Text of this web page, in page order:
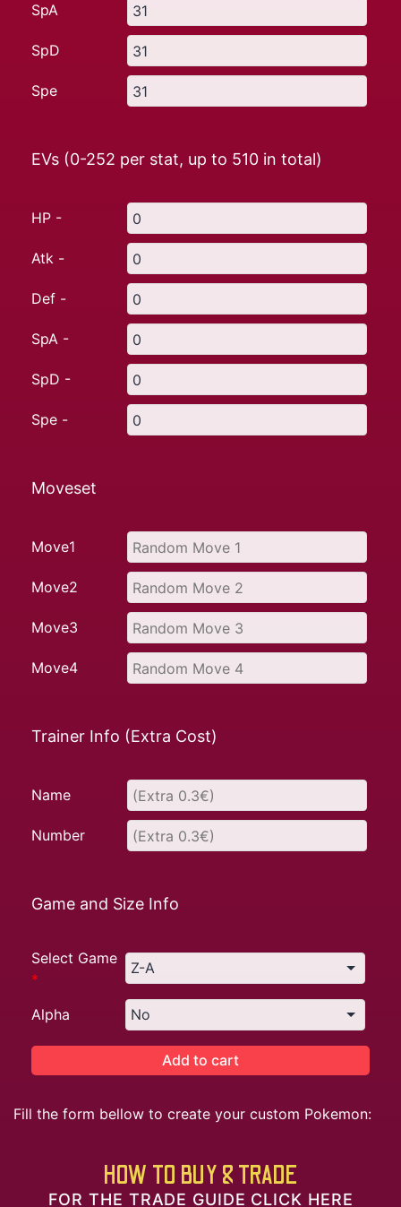
SpA
SpD
Spe
EVs (0-252 per stat, up to 510 in total)
HP -
Atk -
Def -
SpA -
SpD -
Spe -
Moveset
Move1
Move2
Move3
Move4
Trainer Info (Extra Cost)
Name
Number
Game and Size Info
Select Game
*
Alpha
Add to cart
Fill the form bellow to create your custom Pokemon:
HOW TO BUY & TRADE
FOR THE TRADE GUIDE CLICK HERE